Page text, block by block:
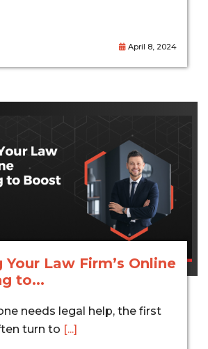
April 8, 2024
Your Law Firm’s Online
to...
needs legal help, the first
turn to [...]